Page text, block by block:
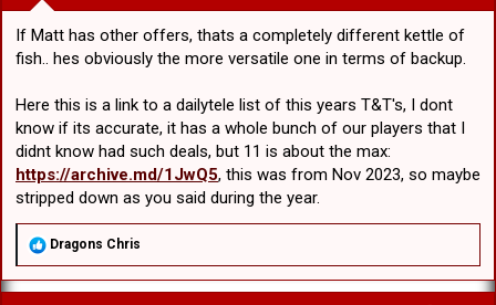
If Matt has other offers, thats a completely different kettle of
fish.. hes obviously the more versatile one in terms of backup.
Here this is a link to a dailytele list of this years T&T's, I dont
know if its accurate, it has a whole bunch of our players that I
didnt know had such deals, but 11 is about the max:
https://archive.md/1JwQ5, this was from Nov 2023, so maybe
stripped down as you said during the year.
R
a
c
Dragons Chris